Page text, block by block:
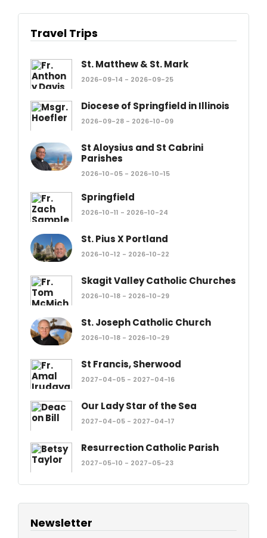
Travel Trips
St. Matthew & St. Mark
2026-09-14 - 2026-09-25
Diocese of Springfield in Illinois
2026-09-28 - 2026-10-09
St Aloysius and St Cabrini
Parishes
2026-10-05 - 2026-10-15
Springfield
2026-10-11 - 2026-10-24
St. Pius X Portland
2026-10-12 - 2026-10-22
Skagit Valley Catholic Churches
2026-10-18 - 2026-10-29
St. Joseph Catholic Church
2026-10-18 - 2026-10-29
St Francis, Sherwood
2027-04-05 - 2027-04-16
Our Lady Star of the Sea
2027-04-05 - 2027-04-17
Resurrection Catholic Parish
2027-05-10 - 2027-05-23
Newsletter